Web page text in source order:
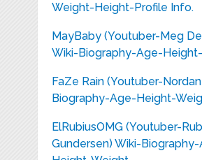
Weight-Height-Profile Info.
MayBaby (Youtuber-Meg
Wiki-Biography-Age-
FaZe Rain (Youtuber-
Biography-Age-Height-
ElRubiusOMG (Youtuber-
Gundersen) Wiki-